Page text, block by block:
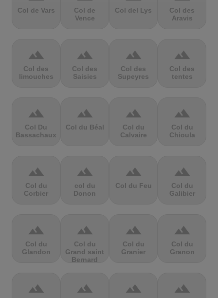
Col de Vars
Col de
Vence
Col del Lys
Col des
Aravis
terrain
Col des
limouches
terrain
Col des
Saisies
terrain
Col des
Supeyres
terrain
Col des
tentes
terrain
Col Du
Bassachaux
terrain
Col du Béal
terrain
Col du
Calvaire
terrain
Col du
Chioula
terrain
Col du
Corbier
terrain
col du
Donon
terrain
Col du Feu
terrain
Col du
Galibier
terrain
Col du
Glandon
terrain
Col du
Grand saint
Bernard
terrain
Col du
Granier
terrain
Col du
Granon
terrain terrain terrain terrain